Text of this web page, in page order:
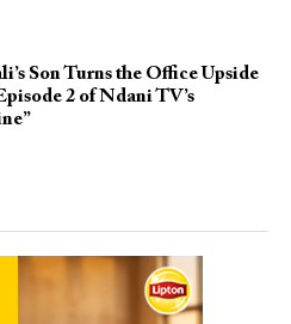
Son Turns the Office Upside
2 of Ndani TV’s